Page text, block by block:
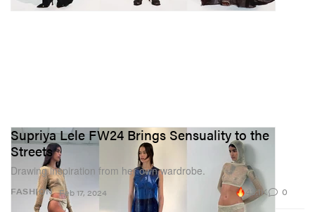
FASHION
Supriya Lele FW24 Brings Sensuality to the
Streets
Drawing inspiration from her own wardrobe.
Feb 17, 2024 43.1K 0